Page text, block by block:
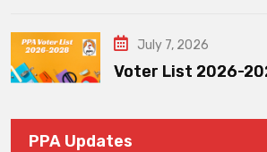
July 7, 2026
Voter List 2026-
PPA Updates